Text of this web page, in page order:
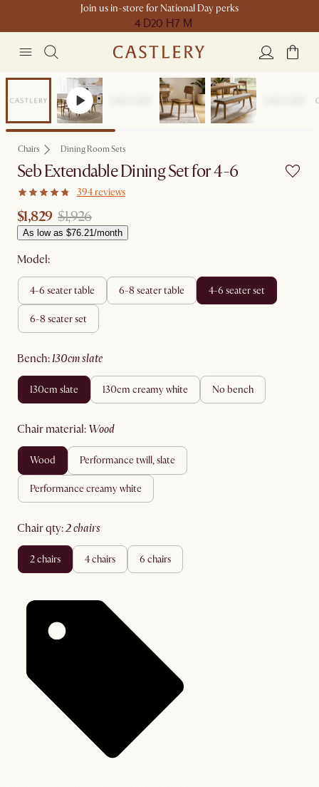
Join us in-store for National Day perks
4 D20 H7 M
Sale
Chairs Dining Room Sets
Seb Extendable Dining Set for 4-6
394 reviews
$1,829 $1,926
As low as $76.21/month
Model:
4-6 seater table 6-8 seater table 4-6 seater set
6-8 seater set
bench: 130cm slate
130cm slate 130cm creamy white no bench
chair material: wood
wood performance twill, slate
performance creamy white
chair qty: 2 chairs
2 chairs 4 chairs 6 chairs